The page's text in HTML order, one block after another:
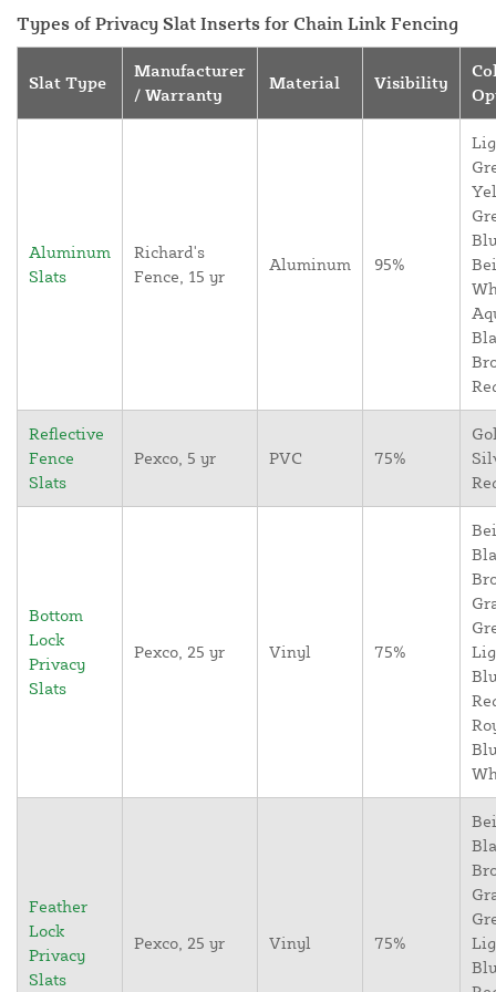
Types of Privacy Slat Inserts for Chain Link Fencing
Slat Type
Manufacturer
/ Warranty
Material Visibility
Aluminum
Slats
Richard's
Fence, 15 yr
Aluminum 95%
Reflective
Fence
Slats
Pexco, 5 yr PVC 75%
Bottom
Lock
Privacy
Slats
Pexco, 25 yr Vinyl 75%
Feather
Lock
Privacy
Slats
Pexco, 25 yr Vinyl 75%